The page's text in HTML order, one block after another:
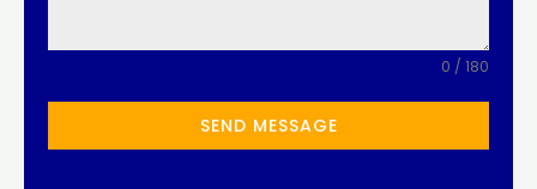
0 / 180
SEND MESSAGE